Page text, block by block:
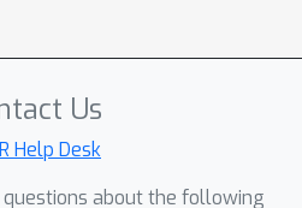
Us
Help Desk
about the following